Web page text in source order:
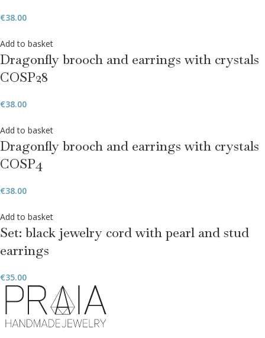
€38.00
Add to basket
Dragonfly brooch and earrings with crystals
COSP28
€38.00
Add to basket
Dragonfly brooch and earrings with crystals
COSP4
€38.00
Add to basket
Set: black jewelry cord with pearl and stud
earrings
€35.00